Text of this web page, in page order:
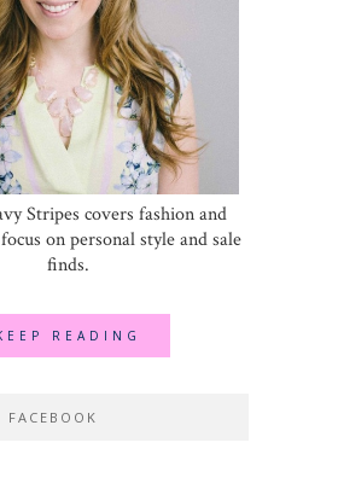
Stripes covers fashion and
on personal style and sale
finds.
READING